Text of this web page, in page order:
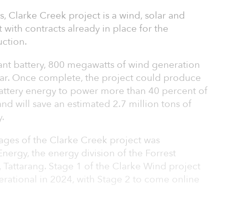
Clarke Creek project is a wind, solar and
contracts already in place for the
battery, 800 megawatts of wind generation
Once complete, the project could produce
energy to power more than 40 percent of
will save an estimated 2.7 million tons of
of the Clarke Creek project was
the energy division of the Forrest
Tattarang. Stage 1 of the Clarke Wind project
in 2024, with Stage 2 to come online